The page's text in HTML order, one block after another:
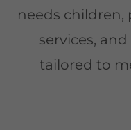
needs children,
services,
tailored to